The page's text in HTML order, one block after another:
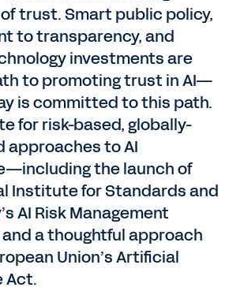
trust. Smart public policy,
to transparency, and
investments are
to promoting trust in AI—
is committed to this path.
for risk-based, globally-
approaches to AI
the launch of
Institute for Standards and
AI Risk Management
a thoughtful approach
Union’s Artificial
Act.